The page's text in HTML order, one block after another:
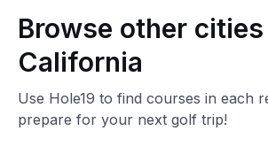
Browse other cities
California
Use Hole19 to find courses in each
prepare for your next golf trip!